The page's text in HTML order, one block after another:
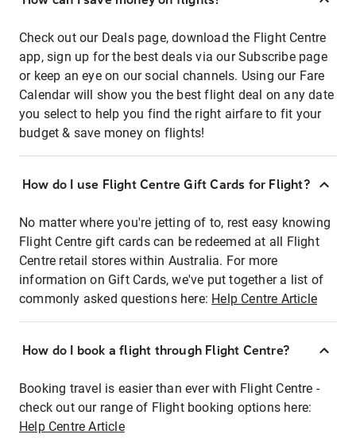
Check out our Deals page, download the Flight Centre
app, sign up for the best deals via our Subscribe page
or keep an eye on our social channels. Using our Fare
Calendar will show you the best flight deal on any date
you select to help you find the right airfare to fit your
budget & save money on flights!
How do I use Flight Centre Gift Cards for Flight?
No matter where you're jetting of to, rest easy knowing
Flight Centre gift cards can be redeemed at all Flight
Centre retail stores within Australia. For more
information on Gift Cards, we've put together a list of
commonly asked questions here: Help Centre Article
How do I book a flight through Flight Centre?
Booking travel is easier than ever with Flight Centre -
check out our range of Flight booking options here:
Help Centre Article